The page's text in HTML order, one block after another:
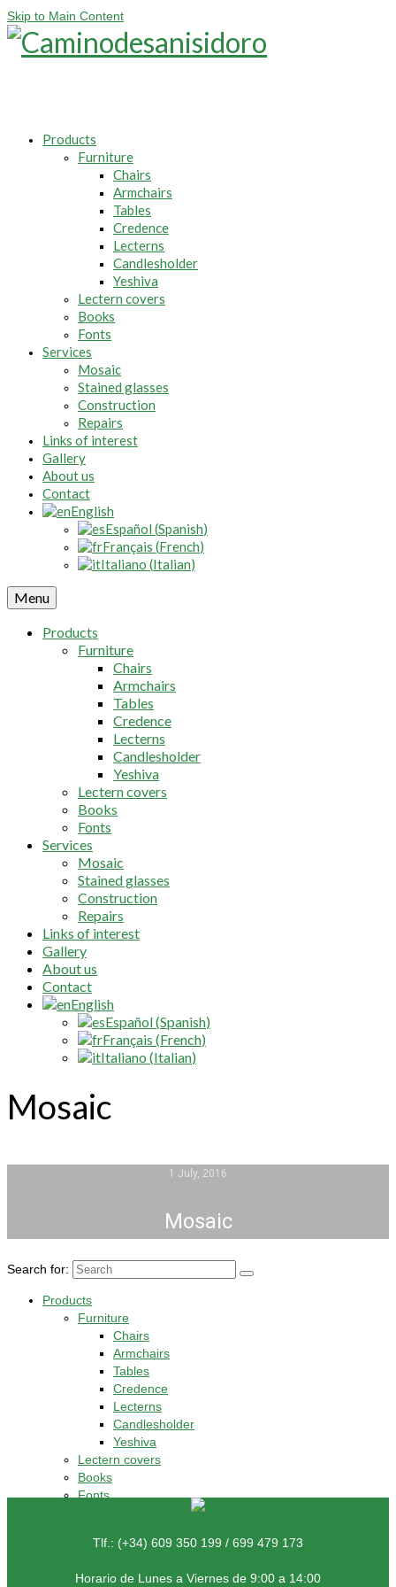
Skip to Main Content
Products
Furniture
Chairs
Armchairs
Tables
Credence
Lecterns
Candlesholder
Yeshiva
Lectern covers
Books
Fonts
Services
Mosaic
Stained glasses
Construction
Repairs
Links of interest
Gallery
About us
Contact
English
Español (Spanish)
Français (French)
Italiano (Italian)
Menu
Products
Furniture
Chairs
Armchairs
Tables
Credence
Lecterns
Candlesholder
Yeshiva
Lectern covers
Books
Fonts
Services
Mosaic
Stained glasses
Construction
Repairs
Links of interest
Gallery
About us
Contact
English
Español(Spanish)
Français (French)
Italiano (Italian)
Mosaic
1 July, 2016
Mosaic
Search for:
Products
Furniture
Chairs
Armchairs
Tables
Credence
Lecterns
Candlesholder
Yeshiva
Lectern covers
Books
Fonts
Tlf.: (+34) 609 350 199 / 699 479 173
Horario de Lunes a Viernes de 9:00 a 14:00